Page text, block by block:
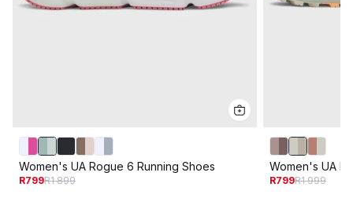
Women's UA Rogue 6 Running Shoes
R799R1 899
Women's UA
R799R1 999